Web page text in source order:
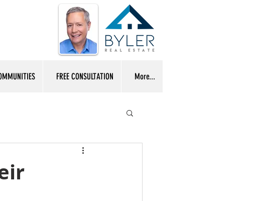
FREE CONSULTATION More...